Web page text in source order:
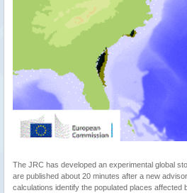
The JRC has developed an experimental global
are published about 20 minutes after a new
calculations identify the populated places